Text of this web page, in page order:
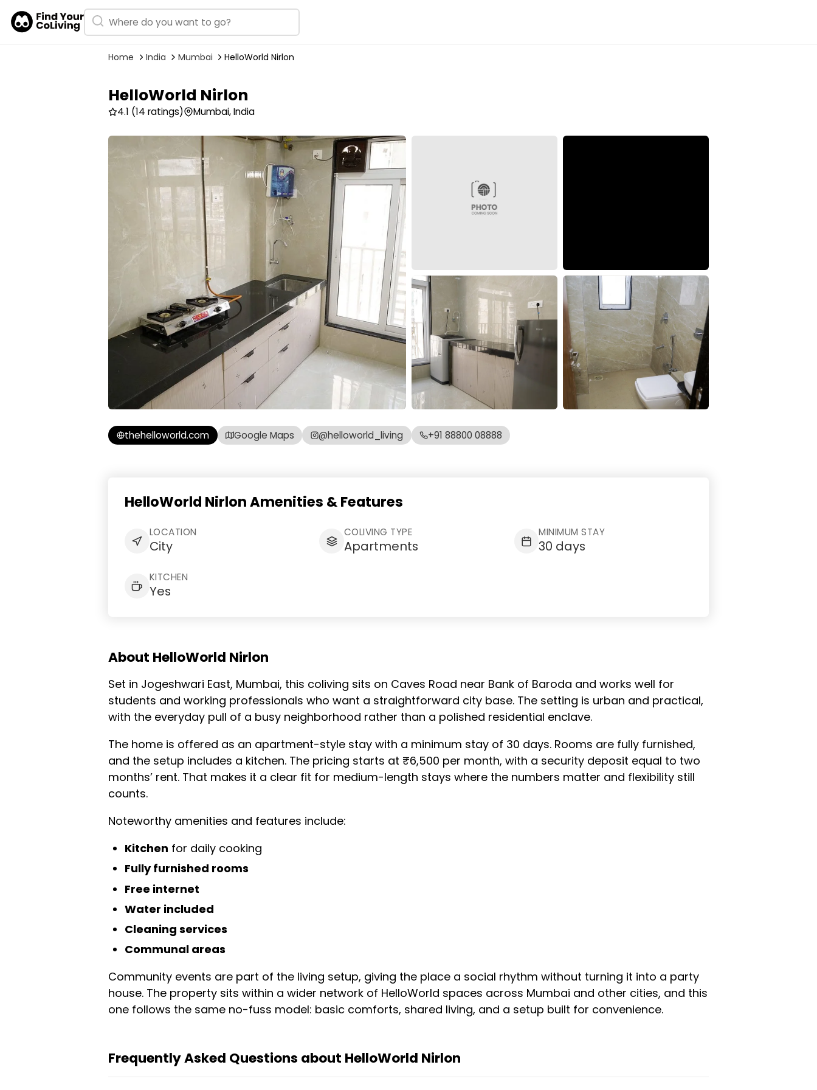
Home India Mumbai HelloWorld Nirlon
HelloWorld Nirlon
4.1 (14 ratings) Mumbai, India
thehelloworld.com Google Maps @helloworld_living +91 88800 08888
HelloWorld Nirlon Amenities & Features
LOCATION
City
COLIVING TYPE
Apartments
MINIMUM STAY
30 days
KITCHEN
Yes
About HelloWorld Nirlon
Set in Jogeshwari East, Mumbai, this coliving sits on Caves Road near Bank of Baroda and works well for
students and working professionals who want a straightforward city base. The setting is urban and practical,
with the everyday pull of a busy neighborhood rather than a polished residential enclave.
The home is offered as an apartment-style stay with a minimum stay of 30 days. Rooms are fully furnished,
and the setup includes a kitchen. The pricing starts at ₹6,500 per month, with a security deposit equal to two
months’ rent. That makes it a clear fit for medium-length stays where the numbers matter and flexibility still
counts.
Noteworthy amenities and features include:
Kitchen for daily cooking
Fully furnished rooms
Free internet
Water included
Cleaning services
Communal areas
Community events are part of the living setup, giving the place a social rhythm without turning it into a party
house. The property sits within a wider network of HelloWorld spaces across Mumbai and other cities, and this
one follows the same no-fuss model: basic comforts, shared living, and a setup built for convenience.
Frequently Asked Questions about HelloWorld Nirlon